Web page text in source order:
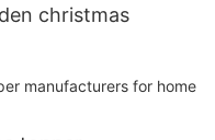
christmas